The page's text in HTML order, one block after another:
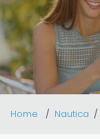
Home Nautica